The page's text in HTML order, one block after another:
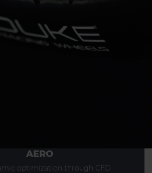
AERO
optimization through CFD